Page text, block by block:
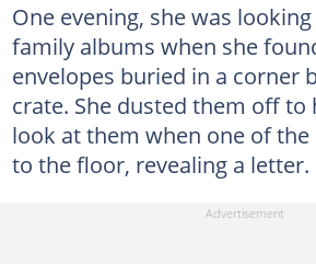
One evening, she was
family albums when she
envelopes buried in a corner
crate. She dusted them off to
look at them when one of the
to the floor, revealing a letter.